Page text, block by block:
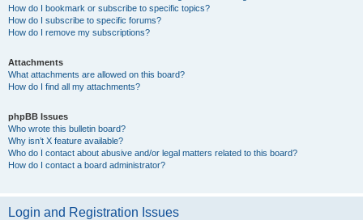
How do I bookmark or subscribe to specific topics?
How do I subscribe to specific forums?
How do I remove my subscriptions?
Attachments
What attachments are allowed on this board?
How do I find all my attachments?
phpBB Issues
Who wrote this bulletin board?
Why isn’t X feature available?
Who do I contact about abusive and/or legal matters related to this board?
How do I contact a board administrator?
Login and Registration Issues